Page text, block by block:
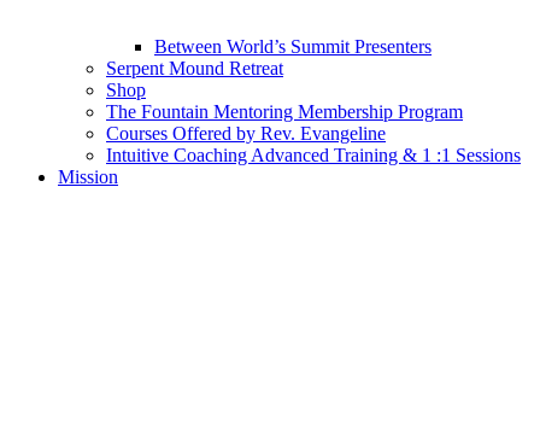
Between World’s Summit Presenters
Serpent Mound Retreat
Shop
The Fountain Mentoring Membership Program
Courses Offered by Rev. Evangeline
Intuitive Coaching Advanced Training & 1 :1 Sessions
Mission